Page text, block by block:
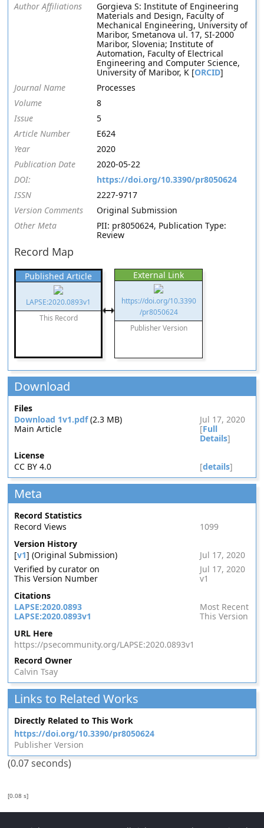
Author Affiliations
Gorgieva S: Institute of Engineering
Materials and Design, Faculty of
Mechanical Engineering, University of
Maribor, Smetanova ul. 17, SI-2000
Maribor, Slovenia; Institute of
Automation, Faculty of Electrical
Engineering and Computer Science,
University of Maribor, K [ORCID]
Journal Name
Processes
Volume
8
Issue
5
Article Number
E624
Year
2020
Publication Date
2020-05-22
DOI:
https://doi.org/10.3390/pr8050624
ISSN
2227-9717
Version Comments
Original Submission
Other Meta
PII: pr8050624, Publication Type:
Review
Record Map
Published Article
LAPSE:2020.0893v1
This Record
External Link
https://doi.org/10.3390
/pr8050624
Publisher Version
Download
Files
Download 1v1.pdf(2.3 MB)
Jul 17, 2020
Main Article
[Full
Details]
License
CC BY 4.0
[details]
Meta
Record Statistics
Record Views
1099
Version History
[v1] (Original Submission)
Jul 17, 2020
Verified by curator on
Jul 17, 2020
This Version Number
v1
Citations
LAPSE:2020.0893
Most Recent
LAPSE:2020.0893v1
This Version
URL Here
https://psecommunity.org/LAPSE:2020.0893v1
Record Owner
Calvin Tsay
Links to Related Works
Directly Related to This Work
https://doi.org/10.3390/pr8050624
Publisher Version
(0.07 seconds)
[0.08 s]